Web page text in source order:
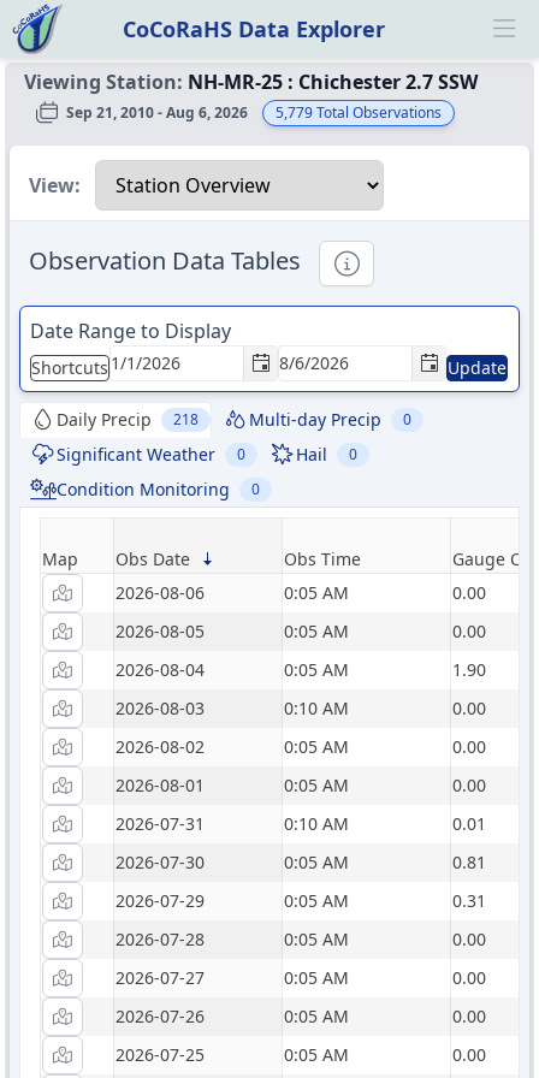
CoCoRaHS Data Explorer
Viewing Station: NH-MR-25 : Chichester 2.7 SSW
Sep 21, 2010 - Aug 6, 2026 5,779Total Observations
Select a view
View:
Observation Data Tables Informational
Date Range to Display
Shortcuts Update
Daily Precip 218 Multi-day Precip 0
Significant Weather 0 Hail 0
Condition Monitoring 0
Map Obs Date Obs Time
Gauge
2026-08-06
0:05 AM
0.00
2026-08-05
0:05 AM
0.00
2026-08-04
0:05 AM
1.90
2026-08-03
0:10 AM
0.00
2026-08-02
0:05 AM
0.00
2026-08-01
0:05 AM
0.00
2026-07-31
0:10 AM
0.01
2026-07-30
0:05 AM
0.81
2026-07-29
0:05 AM
0.31
2026-07-28
0:05 AM
0.00
2026-07-27
0:05 AM
0.00
2026-07-26
0:05 AM
0.00
2026-07-25
0:05 AM 0.00